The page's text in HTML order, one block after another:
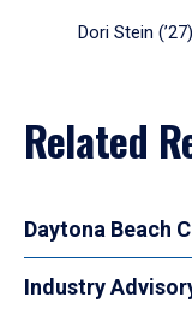
Dori Stein
Related
Daytona Beach
Industry